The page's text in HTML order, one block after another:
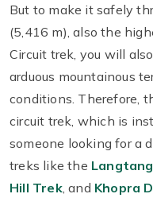
But to make it safely
(5,416 m), also the
Circuit trek, you will
arduous mountainous
conditions. Therefore,
circuit trek, which is
someone looking for a
treks like the
Hill Trek, and Khopra